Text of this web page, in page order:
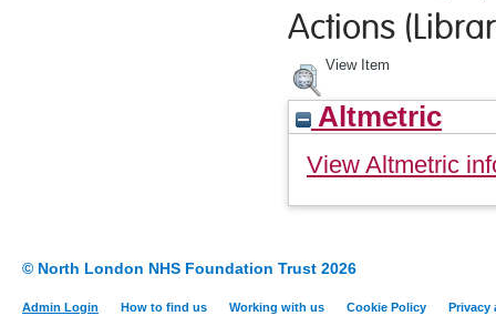
Actions
View Item
Altmetric
View Altmetric
© North London NHS Foundation Trust 2026
Admin Login How to find us Working with us Cookie Policy Privacy